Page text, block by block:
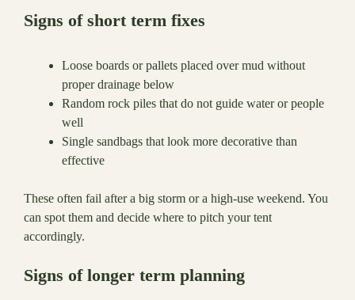
Signs of short term fixes
Loose boards or pallets placed over mud without
proper drainage below
Random rock piles that do not guide water or people
well
Single sandbags that look more decorative than
effective
These often fail after a big storm or a high-use weekend. You
can spot them and decide where to pitch your tent
accordingly.
Signs of longer term planning